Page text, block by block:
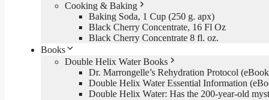
Cooking & Baking
Baking Soda, 1 Cup (250 g. apx)
Black Cherry Concentrate, 16 Fl Oz
Black Cherry Concentrate 8 fl. oz.
Books
Double Helix Water Books
Dr. Marrongelle’s Rehydration Protocol
Double Helix Water Essential Information
Double Helix Water: Has the 200-year-old